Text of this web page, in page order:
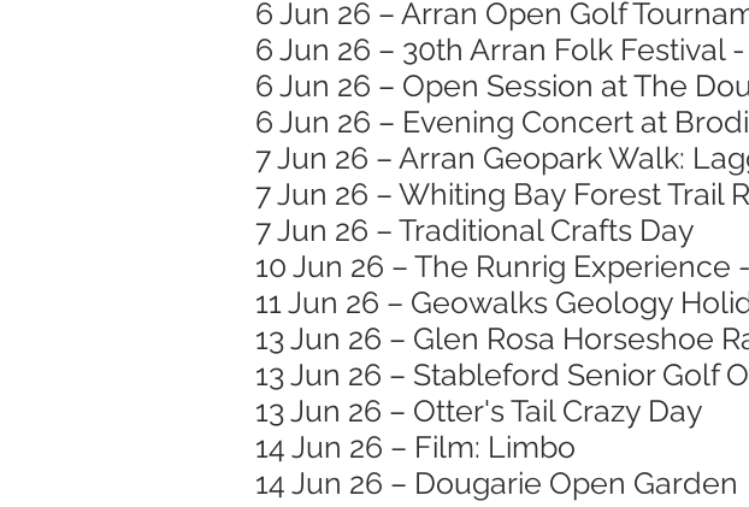
6 Jun 26 – Arran Open Golf
6 Jun 26 – 30th Arran Folk Festival
6 Jun 26 – Open Session at The
6 Jun 26 – Evening Concert at
7 Jun 26 – Arran Geopark Walk:
7 Jun 26 – Whiting Bay Forest Trail
7 Jun 26 – Traditional Crafts Day
10 Jun 26 – The Runrig Experience
11 Jun 26 – Geowalks Geology
13 Jun 26 – Glen Rosa Horseshoe
13 Jun 26 – Stableford Senior Golf
13 Jun 26 – Otter's Tail Crazy Day
14 Jun 26 – Film: Limbo
14 Jun 26 – Dougarie Open Garden